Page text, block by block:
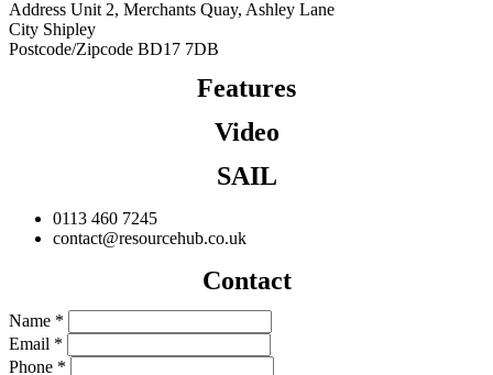
Address Unit 2, Merchants Quay, Ashley Lane
City Shipley
Postcode/Zipcode BD17 7DB
Features
Video
SAIL
0113 460 7245
contact@resourcehub.co.uk
Contact
Name *
Email *
Phone *